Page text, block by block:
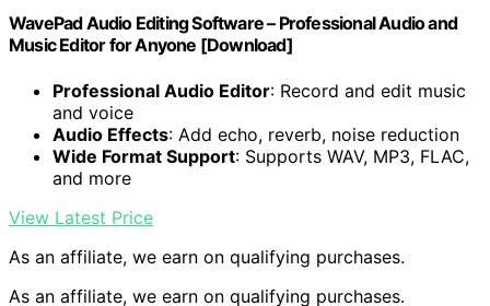
WavePad Audio Editing Software – Professional Audio and
Music Editor for Anyone [Download]
Professional Audio Editor: Record and edit music
and voice
Audio Effects: Add echo, reverb, noise reduction
Wide Format Support: Supports WAV, MP3, FLAC,
and more
View Latest Price
As an affiliate, we earn on qualifying purchases.
As an affiliate, we earn on qualifying purchases.